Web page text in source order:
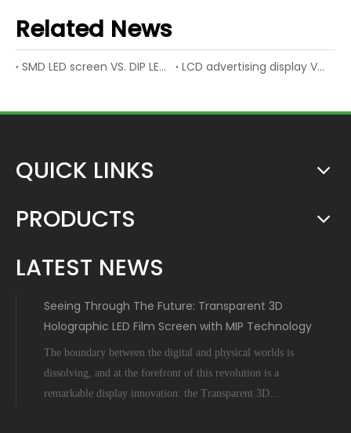
Related News
SMD LED screen VS. DIP LED screen LCD advertising display VS. LED advertising display
QUICK LINKS
PRODUCTS
LATEST NEWS
Seeing Through The Future: Transparent 3D
Holographic LED Film Screen with MIP Technology
The boundary between the digital and physical worlds is
dissolving, and at the forefront of this revolution is a
remarkable display innovation: the Transparent 3D